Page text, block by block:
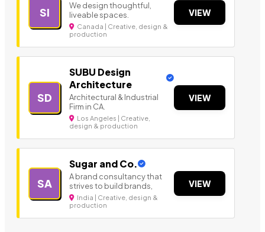
SI
We design thoughtful,
liveable spaces.
Canada | Creative, design &
production
VIEW
SD
SUBU Design
Architecture
Architectural & Industrial
Firm in CA.
Los Angeles | Creative,
design & production
VIEW
SA
Sugar and Co.
A brand consultancy that
strives to build brands,
India | Creative, design &
production
VIEW